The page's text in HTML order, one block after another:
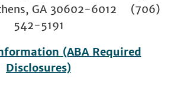
GA 30602-6012 (706)
542-5191
(ABA Required
Disclosures)